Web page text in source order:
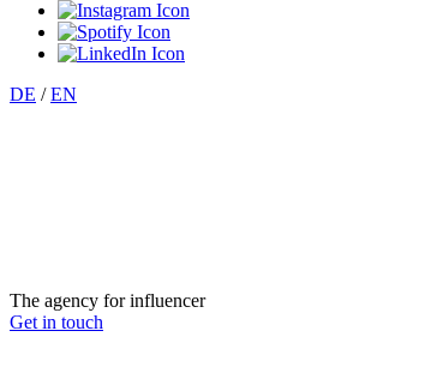
DE /EN
The agency for influencer
Get in touch